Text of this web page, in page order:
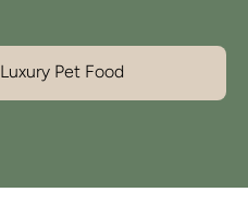
Pet Food